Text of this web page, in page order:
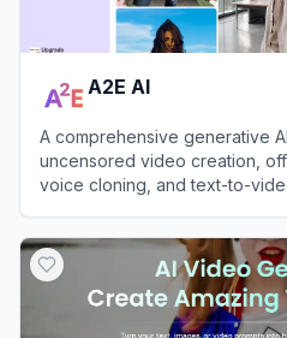
A2E AI
A comprehensive generative
uncensored video creation,
voice cloning, and text-to-